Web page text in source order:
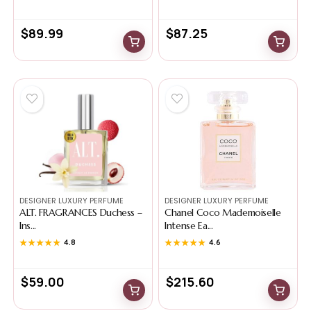
$89.99 $87.25
DESIGNER LUXURY PERFUME
ALT. FRAGRANCES Duchess –
Ins...
★★★★★
★★★★★ 4.8
$59.00
DESIGNER LUXURY PERFUME
Chanel Coco Mademoiselle
Intense Ea...
★★★★★
★★★★★ 4.6
$215.60